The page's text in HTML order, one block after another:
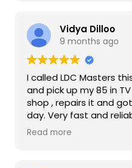
Vidya Dilloo
9 months ago
I called LDC Masters
and pick up my 85 in
shop , repairs it and
day. Very fast and
Read more